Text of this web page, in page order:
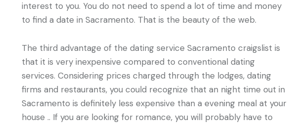
interest to you. You do not need to spend a lot of time and money
to find a date in Sacramento. That is the beauty of the web.
The third advantage of the dating service Sacramento craigslist is
that it is very inexpensive compared to conventional dating
services. Considering prices charged through the lodges, dating
firms and restaurants, you could recognize that an night time out in
Sacramento is definitely less expensive than a evening meal at your
house .. If you are looking for romance, you will probably have to